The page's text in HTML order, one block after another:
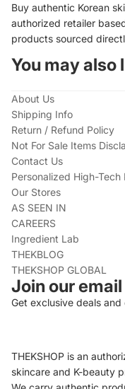
Buy authentic Korean
authorized retailer
products sourced
You may also
About Us
Shipping Info
Return / Refund Policy
Not For Sale Items
Contact Us
Personalized High-Tech
Our Stores
AS SEEN IN
CAREERS
Ingredient Lab
THEKBLOG
THEKSHOP GLOBAL
Join our
Get exclusive deals
THEKSHOP is an
skincare and K-beauty